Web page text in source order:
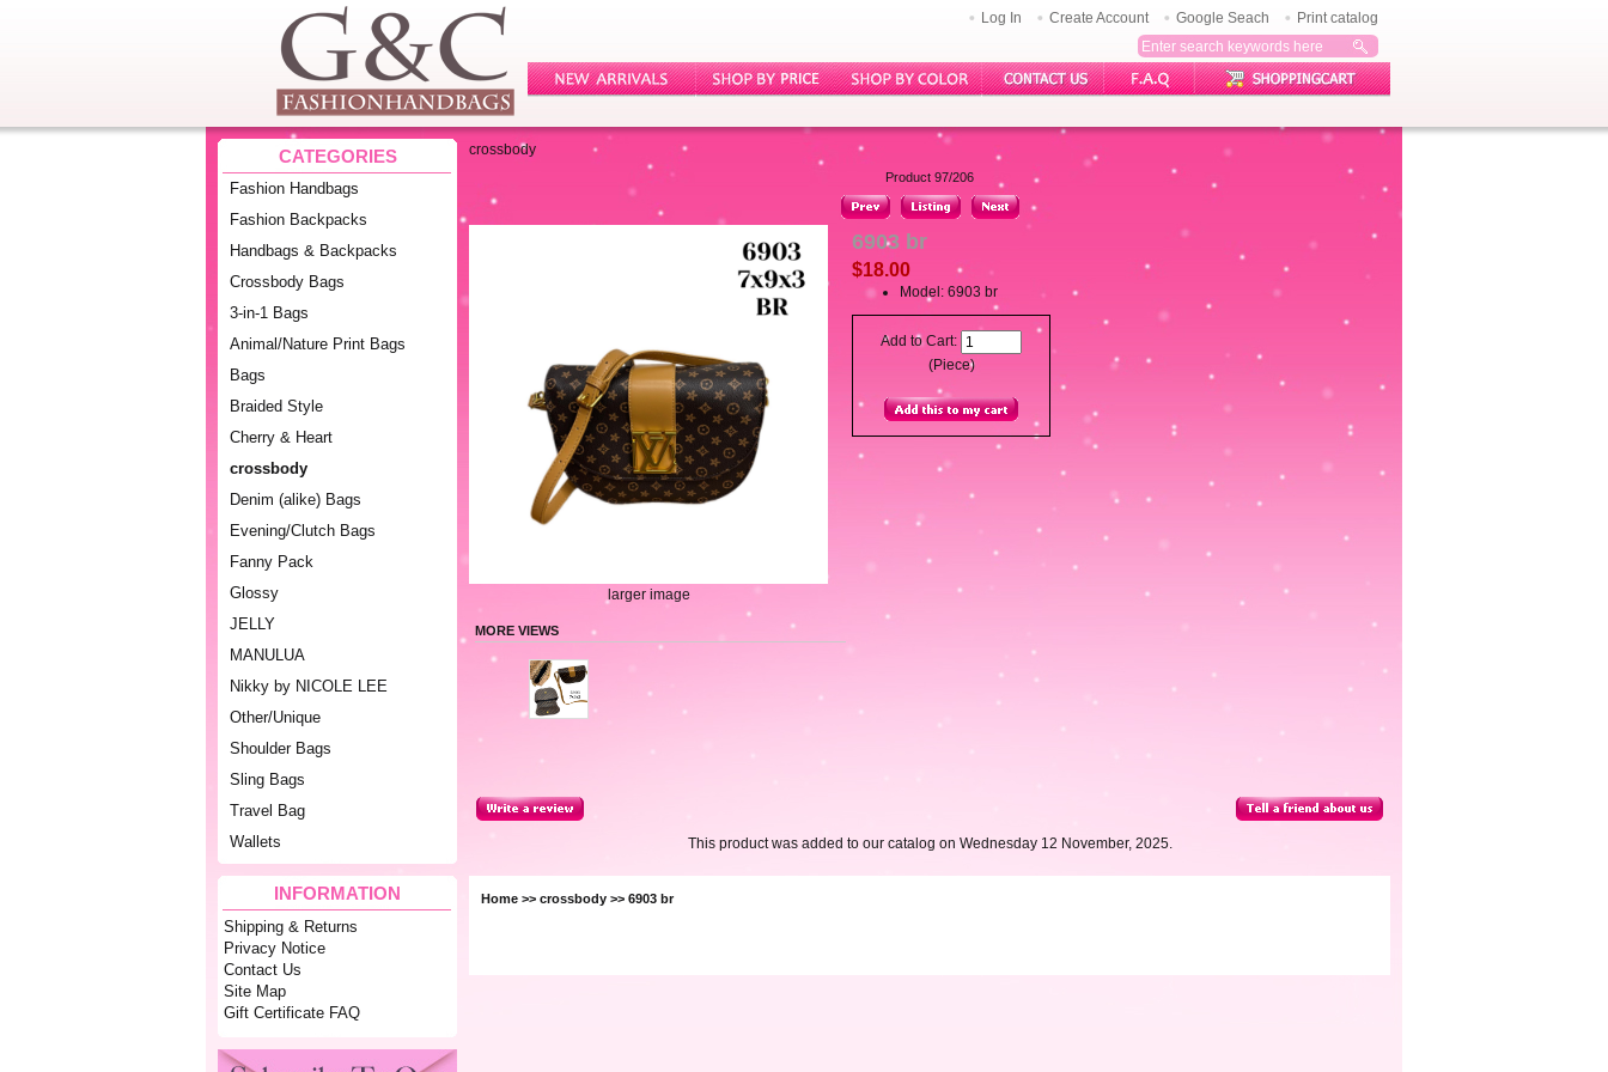
Log In Create Account Google Seach Print catalog
CATEGORIES
Fashion Handbags
Fashion Backpacks
Handbags & Backpacks
Crossbody Bags
3-in-1 Bags
Animal/Nature Print Bags
Bags
Braided Style
Cherry & Heart
crossbody
Denim (alike) Bags
Evening/Clutch Bags
Fanny Pack
Glossy
JELLY
MANULUA
Nikky by NICOLE LEE
Other/Unique
Shoulder Bags
Sling Bags
Travel Bag
Wallets
INFORMATION
Shipping & Returns
Privacy Notice
Contact Us
Site Map
Gift Certificate FAQ
crossbody
Product 97/206
larger image
MORE VIEWS
6903 br
$18.00
Model: 6903 br
Add to Cart:
(Piece)
This product was added to our catalog on Wednesday 12 November, 2025.
Home >> crossbody >> 6903 br